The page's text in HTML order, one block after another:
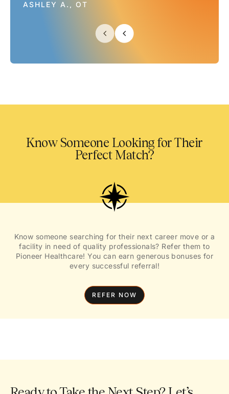
ASHLEY A., OT
Know Someone Looking for Their
Perfect Match?
Know someone searching for their next career move or a
facility in need of quality professionals? Refer them to
Pioneer Healthcare! You can earn generous bonuses for
every successful referral!
REFER NOW